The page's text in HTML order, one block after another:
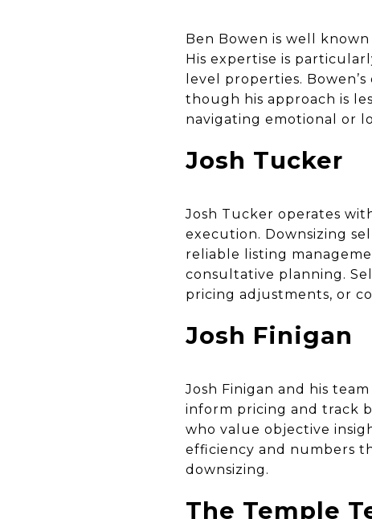
Ben Bowen is well
His expertise is
level properties.
though his approach is
navigating emotional or
Josh Tucker
Josh Tucker operates
execution. Downsizing
reliable listing
consultative planning.
pricing adjustments, or
Josh Finigan
Josh Finigan and his
inform pricing and track
who value objective
efficiency and numbers
downsizing.
The Temple